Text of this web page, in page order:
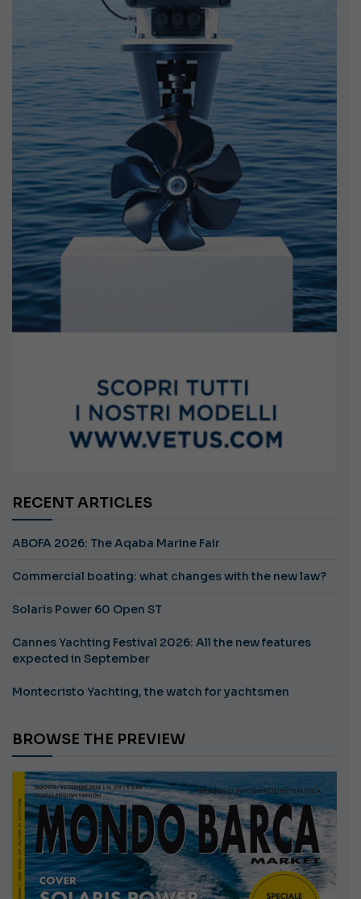
RECENT ARTICLES
ABOFA 2026: The Aqaba Marine Fair
Commercial boating: what changes with the new law?
Solaris Power 60 Open ST
Cannes Yachting Festival 2026: All the new features
expected in September
Montecristo Yachting, the watch for yachtsmen
BROWSE THE PREVIEW